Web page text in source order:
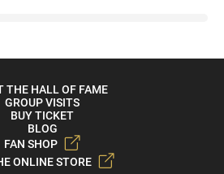
THE HALL OF FAME
GROUP VISITS
BUY TICKET
BLOG
FAN SHOP
ONLINE STORE